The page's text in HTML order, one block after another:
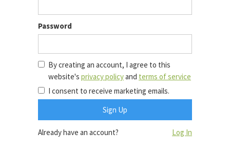
Password
By creating an account, I agree to this
website's privacy policyand terms of service
I consent to receive marketing emails.
Already have an account? Log In